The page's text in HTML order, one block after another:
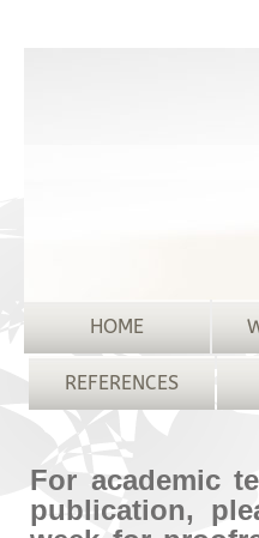
HOME
REFERENCES
For academic
publication,